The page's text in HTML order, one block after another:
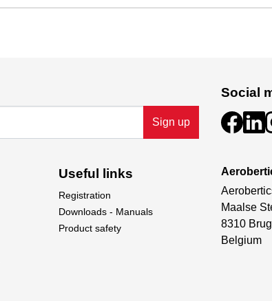
Sign up
Social
Useful links
Registration
Downloads - Manuals
Product safety
Maalse
8310
Belgium